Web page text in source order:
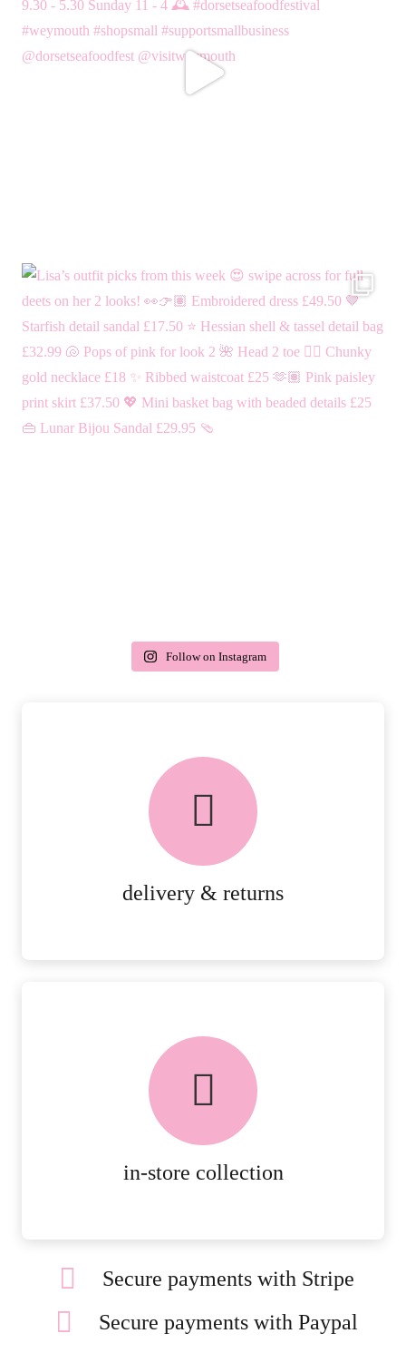
delivery & returns
delivery & returns
PEACE OF MIND DELIVERY AND
in-store collection
FREE in-store collection
AVAILABLE ON ALL ONLINE
Secure payments with Stripe
Secure payments with Paypal
Follow on Instagram